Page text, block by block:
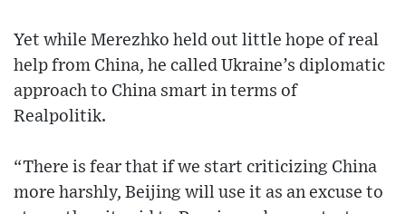
Yet while Merezhko held out little hope of real
help from China, he called Ukraine’s diplomatic
approach to China smart in terms of
Realpolitik.
“There is fear that if we start criticizing China
more harshly, Beijing will use it as an excuse to